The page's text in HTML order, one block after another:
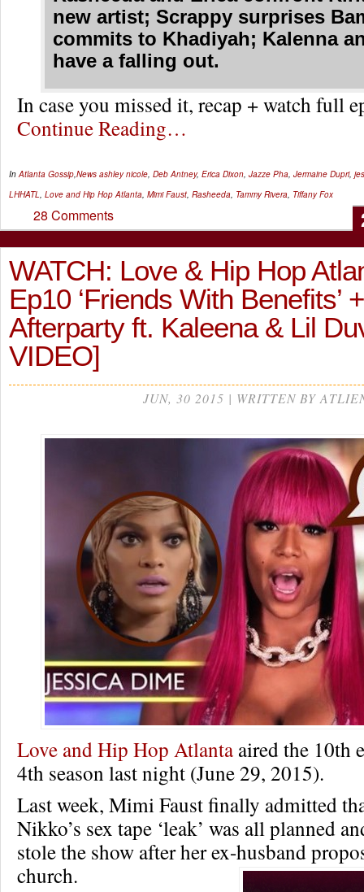
new artist; Scrappy surprises
commits to Khadiyah; Kalenna
have a falling out.
In case you missed it, recap + watch full
Continue Reading…
InAtlanta Gossip,News ashley nicole, Deb Antney, Erica Dixon, Jazze Pha, Jermaine Dupri,
LHHATL, Love and Hip Hop Atlanta, Mimi Faust, Rasheeda, Tammy Rivera, Tiffany Fox
28 Comments
WATCH: Love & Hip Hop
Ep10 ‘Friends With Benefits’
Afterparty ft. Kaleena & Lil
VIDEO]
JUN, 30 2015 | WRITTEN BY
Love and Hip Hop Atlanta aired the 10th
4th season last night (June 29, 2015).
Last week, Mimi Faust finally admitted
Nikko’s sex tape ‘leak’ was all planned
stole the show after her ex-husband
church.